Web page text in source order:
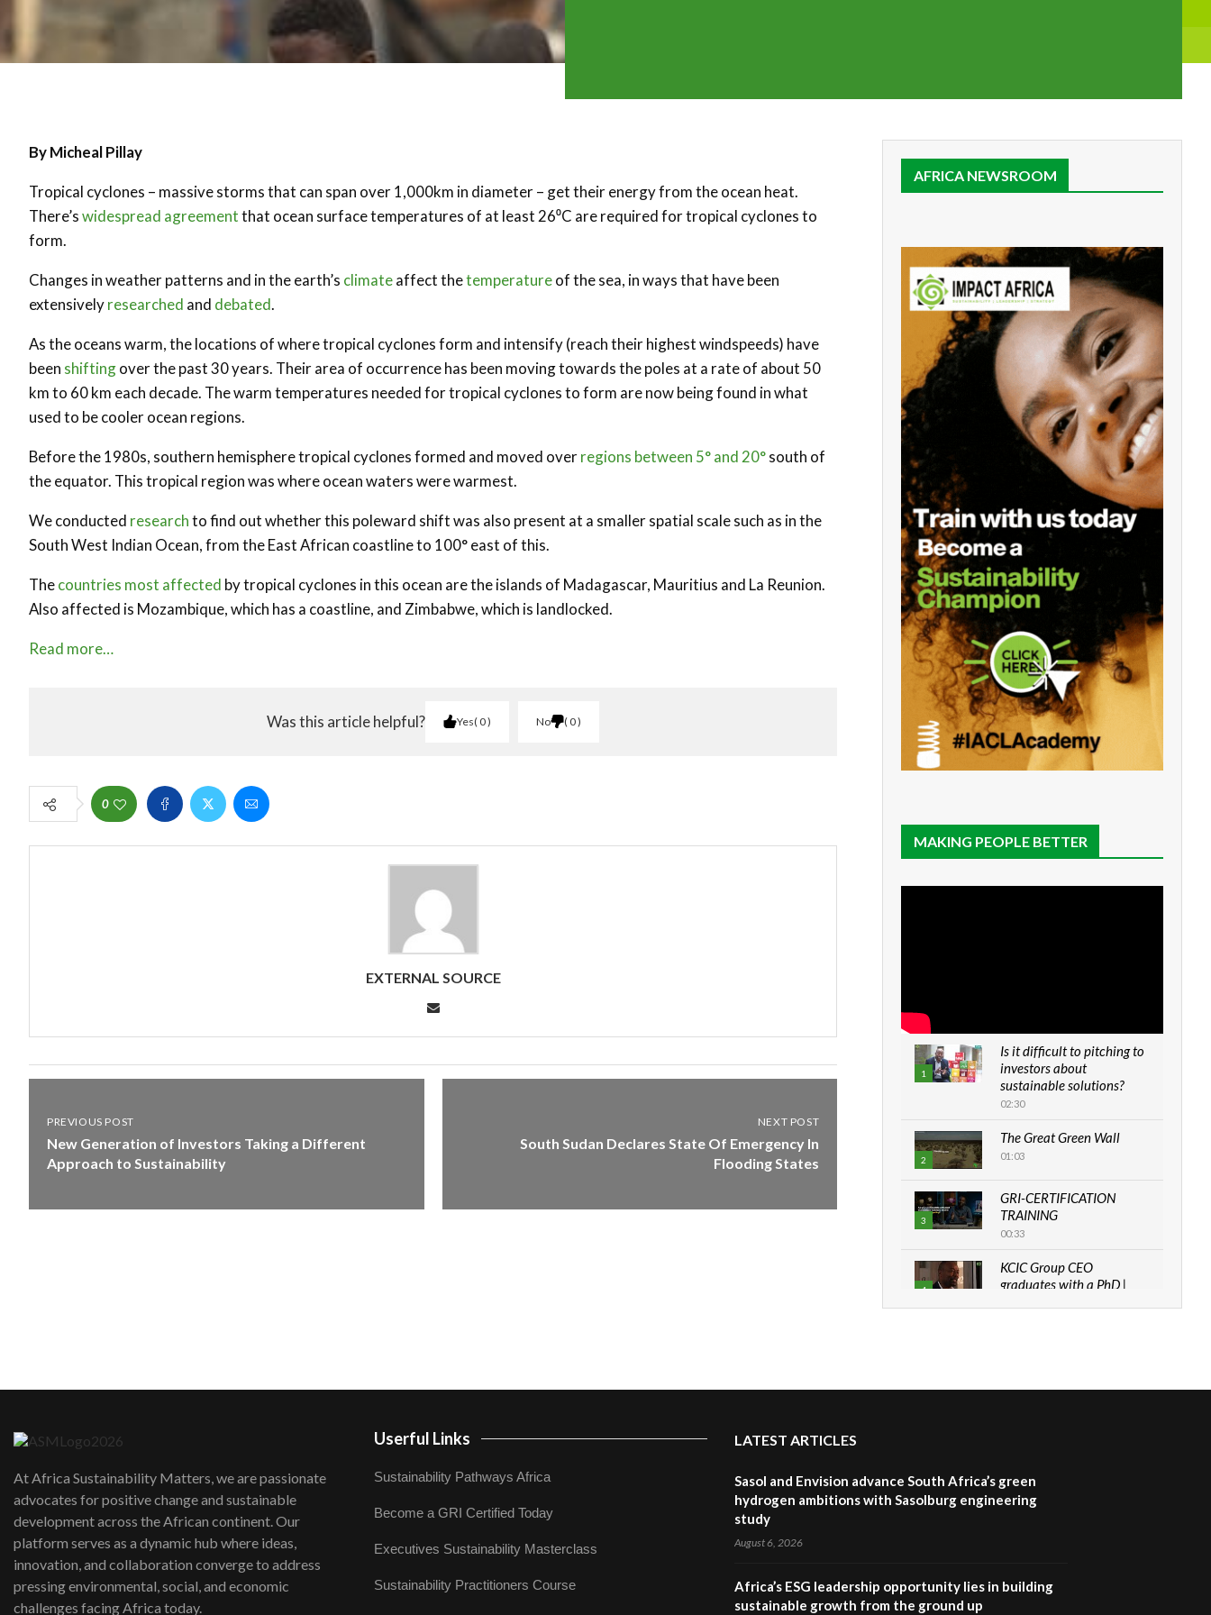
By Micheal Pillay
Tropical cyclones – massive storms that can span over 1,000km in diameter – get their energy from the ocean heat.
There’swidespread agreementthat ocean surface temperatures of at least 26⁰C are required for tropical cyclones to
form.
Changes in weather patterns and in the earth’s climateaffect thetemperatureof the sea, in ways that have been
extensivelyresearched and debated.
As the oceans warm, the locations of where tropical cyclones form and intensify (reach their highest windspeeds) have
been shiftingover the past 30 years. Their area of occurrence has been moving towards the poles at a rate of about 50
km to 60 km each decade. The warm temperatures needed for tropical cyclones to form are now being found in what
used to be cooler ocean regions.
Before the 1980s, southern hemisphere tropical cyclones formed and moved overregions between 5° and 20°south of
the equator. This tropical region was where ocean waters were warmest.
We conducted researchto find out whether this poleward shift was also present at a smaller spatial scale such as in the
South West Indian Ocean, from the East African coastline to 100° east of this.
Thecountries most affected by tropical cyclones in this ocean are the islands of Madagascar, Mauritius and La Reunion.
Also affected is Mozambique, which has a coastline, and Zimbabwe, which is landlocked.
Read more…
Was this article helpful? Yes 0 No 0
0
EXTERNAL SOURCE
PREVIOUS POST
New Generation of Investors Taking a Different
Approach to Sustainability
NEXT POST
South Sudan Declares State Of Emergency In
Flooding States
AFRICA NEWSROOM
MAKING PEOPLE BETTER
1
Is it difficult to pitching to
investors about
sustainable solutions?
02:30
2
The Great Green Wall
01:03
3
GRI-CERTIFICATION
TRAINING
00:33
4
KCIC Group CEO
graduates with a PhD |
lasting impact?
04:22
awards|...
At Africa Sustainability Matters, we are passionate
advocates for positive change and sustainable
development across the African continent. Our
platform serves as a dynamic hub where ideas,
innovation, and collaboration converge to address
pressing environmental, social, and economic
challenges facing Africa today.
Userful Links
Sustainability Pathways Africa
Become a GRI Certified Today
Executives Sustainability Masterclass
Sustainability Practitioners Course
LATEST ARTICLES
Sasol and Envision advance South Africa’s green
hydrogen ambitions with Sasolburg engineering
study
August 6, 2026
Africa’s ESG leadership opportunity lies in building
sustainable growth from the ground up